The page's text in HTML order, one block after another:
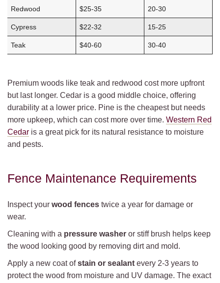
Redwood $25-35 20-30
Cypress $22-32 15-25
Teak $40-60 30-40
Premium woods like teak and redwood cost more upfront
but last longer. Cedar is a good middle choice, offering
durability at a lower price. Pine is the cheapest but needs
more upkeep, which can cost more over time. Western Red
Cedar is a great pick for its natural resistance to moisture
and pests.
Fence Maintenance Requirements
Inspect your wood fences twice a year for damage or
wear.
Cleaning with a pressure washer or stiff brush helps keep
the wood looking good by removing dirt and mold.
Apply a new coat ofstain or sealant every 2-3 years to
protect the wood from moisture and UV damage. The exact